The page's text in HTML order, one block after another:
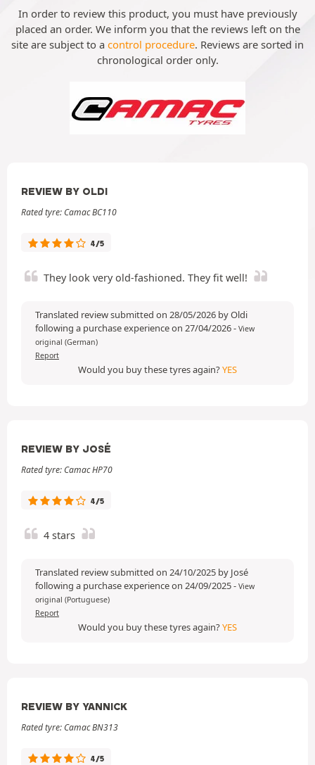
In order to review this product, you must have previously
placed an order. We inform you that the reviews left on the
site are subject to a control procedure. Reviews are sorted in
chronological order only.
REVIEW BY OLDI
Rated tyre: Camac BC110
4/5
They look very old-fashioned. They fit well!
Translated review submitted on 28/05/2026 by Oldi
following a purchase experience on 27/04/2026- View
original (German)
Report
Would you buy these tyres again?YES
REVIEW BY JOSÉ
Rated tyre: Camac HP70
4/5
4 stars
Translated review submitted on 24/10/2025 by José
following a purchase experience on 24/09/2025- View
original (Portuguese)
Report
Would you buy these tyres again?YES
REVIEW BY YANNICK
Rated tyre: Camac BN313
4/5